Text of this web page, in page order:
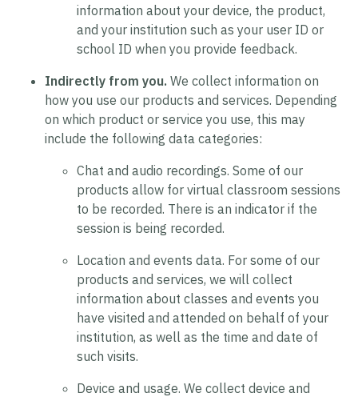
information about your device, the product,
and your institution such as your user ID or
school ID when you provide feedback.
Indirectly from you. We collect information on
how you use our products and services. Depending
on which product or service you use, this may
include the following data categories:
Chat and audio recordings. Some of our
products allow for virtual classroom sessions
to be recorded. There is an indicator if the
session is being recorded.
Location and events data. For some of our
products and services, we will collect
information about classes and events you
have visited and attended on behalf of your
institution, as well as the time and date of
such visits.
Device and usage. We collect device and